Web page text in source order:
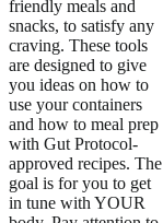
friendly meals and
snacks, to satisfy any
craving. These tools
are designed to give
you ideas on how to
use your containers
and how to meal prep
with Gut Protocol-
approved recipes. The
goal is for you to get
in tune with YOUR